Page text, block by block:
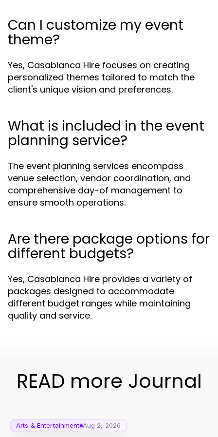
Can I customize my event
theme?
Yes, Casablanca Hire focuses on creating
personalized themes tailored to match the
client's unique vision and preferences.
What is included in the event
planning service?
The event planning services encompass
venue selection, vendor coordination, and
comprehensive day-of management to
ensure smooth operations.
Are there package options for
different budgets?
Yes, Casablanca Hire provides a variety of
packages designed to accommodate
different budget ranges while maintaining
quality and service.
READ more Journal
Arts & Entertainment Aug 2, 2026